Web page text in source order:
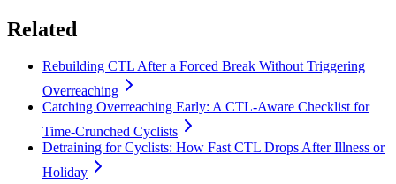
Related
Rebuilding CTL After a Forced Break Without Triggering
Overreaching
Catching Overreaching Early: A CTL-Aware Checklist for
Time-Crunched Cyclists
Detraining for Cyclists: How Fast CTL Drops After Illness or
Holiday